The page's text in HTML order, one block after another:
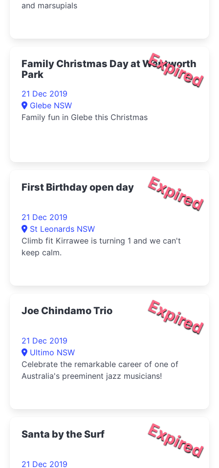
and marsupials
Expired
Family Christmas Day at Wentworth
Park
21 Dec 2019
Glebe NSW
Family fun in Glebe this Christmas
Expired
First Birthday open day
21 Dec 2019
St Leonards NSW
Climb fit Kirrawee is turning 1 and we can't
keep calm.
Expired
Joe Chindamo Trio
21 Dec 2019
Ultimo NSW
Celebrate the remarkable career of one of
Australia's preeminent jazz musicians!
Expired
Santa by the Surf
21 Dec 2019